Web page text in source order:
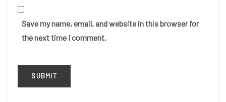
Save my name, email, and website in this browser for
the next time I comment.